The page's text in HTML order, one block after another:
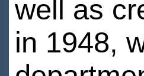
well as
in 1948,